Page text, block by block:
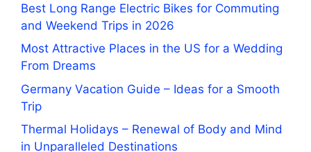
Best Long Range Electric Bikes for Commuting
and Weekend Trips in 2026
Most Attractive Places in the US for a Wedding
From Dreams
Germany Vacation Guide – Ideas for a Smooth
Trip
Thermal Holidays – Renewal of Body and Mind
in Unparalleled Destinations